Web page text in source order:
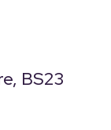
BS23